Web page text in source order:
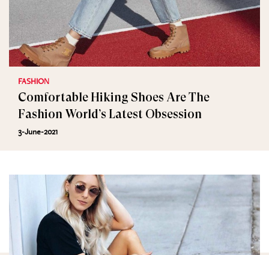
FASHION
Comfortable Hiking Shoes Are The
Fashion World’s Latest Obsession
3-June-2021